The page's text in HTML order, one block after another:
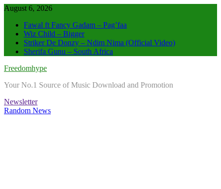
Skip
content
August 6, 2026
Fawal ft Fancy Gadam – Pag’faa
Wiz Child – Bigger
Striker De Donzy – Ndim Nima (Official Video)
Sherifa Gunu – South Africa
Freedomhype
Your No.1 Source of Music Download and Promotion
Newsletter
Random News